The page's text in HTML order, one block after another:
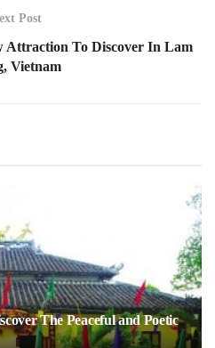
Post
Attraction To Discover In Lam
Vietnam
The Peaceful and Poetic